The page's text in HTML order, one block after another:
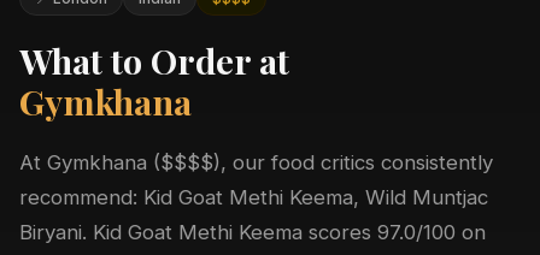
What to Order at
Gymkhana
At Gymkhana ($$$$), our food critics consistently
recommend: Kid Goat Methi Keema, Wild Muntjac
Biryani. Kid Goat Methi Keema scores 97.0/100 on